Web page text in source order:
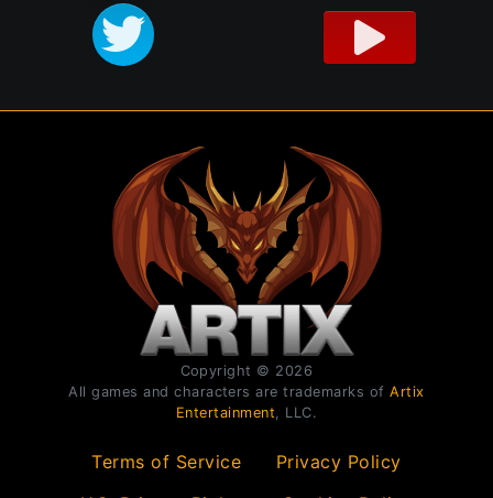
Copyright © 2026
All games and characters are trademarks ofArtix
Entertainment, LLC.
Terms of Service
Privacy Policy